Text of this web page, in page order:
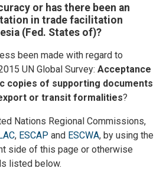
or has there been an
in trade facilitation
(Fed. States of)?
been made with regard to
UN Global Survey: Acceptance
copies of supporting documents
or transit formalities?
Nations Regional Commissions,
, ESCAP and ESCWA, by using the
side of this page or otherwise
listed below.